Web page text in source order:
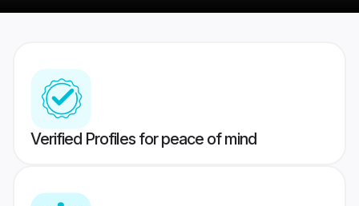
Verified Profiles for peace of mind